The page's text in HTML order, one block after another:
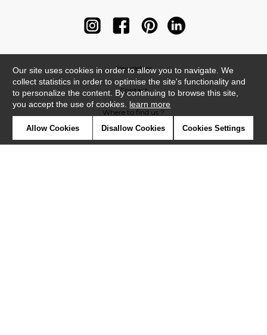
Newsletter
Contact
Where to find us ?
Our site uses cookies in order to allow you to navigate. We
collect statistics in order to optimise the site's functionality and
to personalize the content. By continuing to browse this site,
you accept the use of cookies. learn more
Allow Cookies Disallow Cookies Cookies Settings